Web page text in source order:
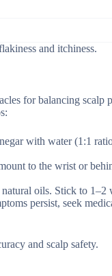
and itchiness.
for balancing scalp
with water (1:1
to the wrist or
oils. Stick to
persist, seek
and scalp safety.